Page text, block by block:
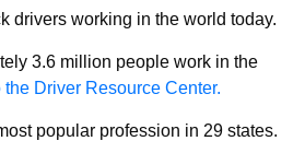
drivers working in the world today.
3.6 million people work in the
Driver Resource Center.
popular profession in 29 states.